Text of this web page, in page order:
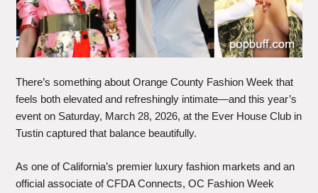
There’s something about Orange County Fashion Week that
feels both elevated and refreshingly intimate—and this year’s
event on Saturday, March 28, 2026, at the Ever House Club in
Tustin captured that balance beautifully.
As one of California’s premier luxury fashion markets and an
official associate of CFDA Connects, OC Fashion Week